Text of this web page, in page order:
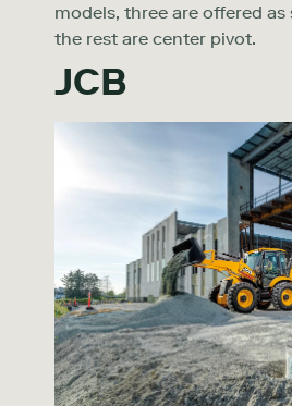
models, three are offered as
the rest are center pivot.
JCB